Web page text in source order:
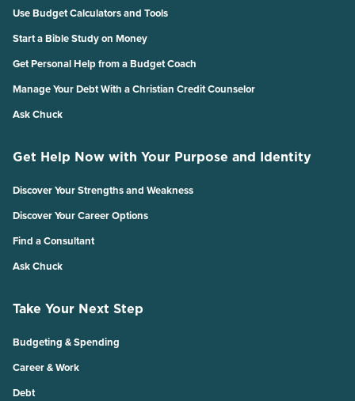
Use Budget Calculators and Tools
Start a Bible Study on Money
Get Personal Help from a Budget Coach
Manage Your Debt With a Christian Credit Counselor
Ask Chuck
Get Help Now with Your Purpose and Identity
Discover Your Strengths and Weakness
Discover Your Career Options
Find a Consultant
Ask Chuck
Take Your Next Step
Budgeting & Spending
Career & Work
Debt